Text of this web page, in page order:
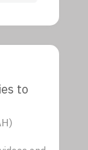
to